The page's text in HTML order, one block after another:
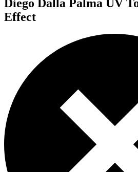
Diego Dalla Palma UV
Effect